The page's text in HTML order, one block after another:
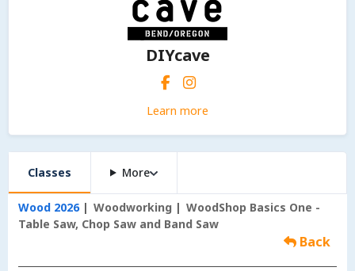
DIYcave
Learn more
Classes More
Wood 2026 Woodworking
WoodShop Basics One -
Table Saw, Chop Saw and Band Saw
Back